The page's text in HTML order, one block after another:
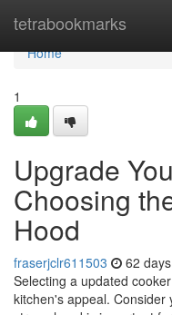
tetrabookmarks
Home
Home
1
Upgrade
Choosing
Hood
fraserjclr611503 62
Selecting a updated
kitchen's appeal.